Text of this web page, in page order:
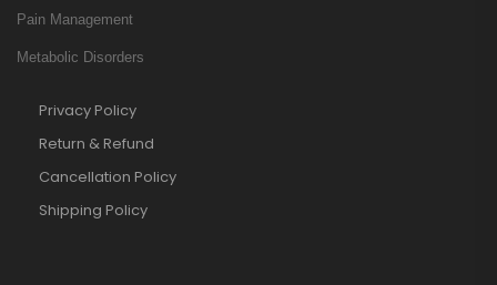
Pain Management
Metabolic Disorders
Privacy Policy
Return & Refund
Cancellation Policy
Shipping Policy